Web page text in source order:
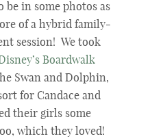
be in some photos as
of a hybrid family-
session! We took
Boardwalk
Swan and Dolphin,
for Candace and
their girls some
which they loved!